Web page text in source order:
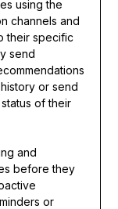
using the
channels and
their specific
send
or send
of their
and
before they
or